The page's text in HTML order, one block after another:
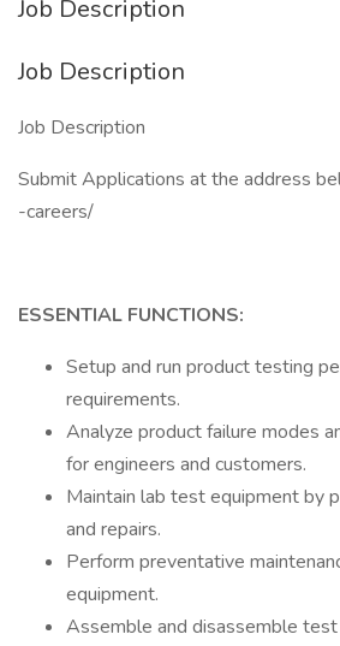
Job Description
Job Description
Job Description
Submit Applications at the address
-careers/
ESSENTIAL FUNCTIONS:
Setup and run product testing
requirements.
Analyze product failure modes
for engineers and customers.
Maintain lab test equipment by
and repairs.
Perform preventative
equipment.
Assemble and disassemble